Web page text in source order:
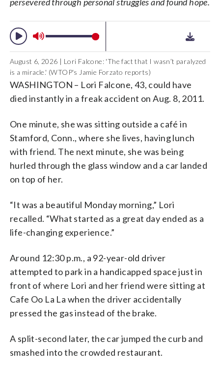
to do everything.” (Courtesy Lori
August 6, 2026 | Lori Falcone: 'The fact that I wasn’t paralyzed
is a miracle.' (WTOP's Jamie Forzato reports)
WASHINGTON – Lori Falcone, 43, could have
died instantly in a freak accident on Aug. 8, 2011.
One minute, she was sitting outside a café in
Stamford, Conn., where she lives, having lunch
with friend. The next minute, she was being
hurled through the glass window and a car landed
on top of her.
“It was a beautiful Monday morning,” Lori
recalled. “What started as a great day ended as a
life-changing experience.”
Around 12:30 p.m., a 92-year-old driver
attempted to park in a handicapped space just in
front of where Lori and her friend were sitting at
Cafe Oo La La when the driver accidentally
pressed the gas instead of the brake.
A split-second later, the car jumped the curb and
smashed into the crowded restaurant.